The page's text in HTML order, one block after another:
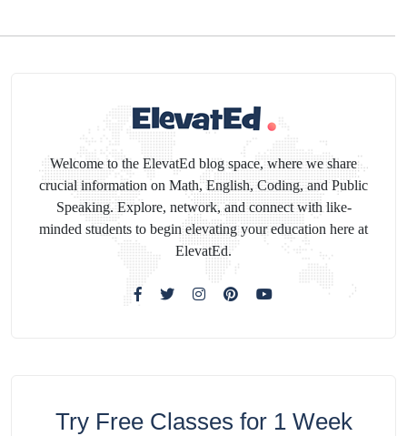
Welcome to the ElevatEd blog space, where we share
crucial information on Math, English, Coding, and Public
Speaking. Explore, network, and connect with like-
minded students to begin elevating your education here at
ElevatEd.
Try Free Classes for 1 Week